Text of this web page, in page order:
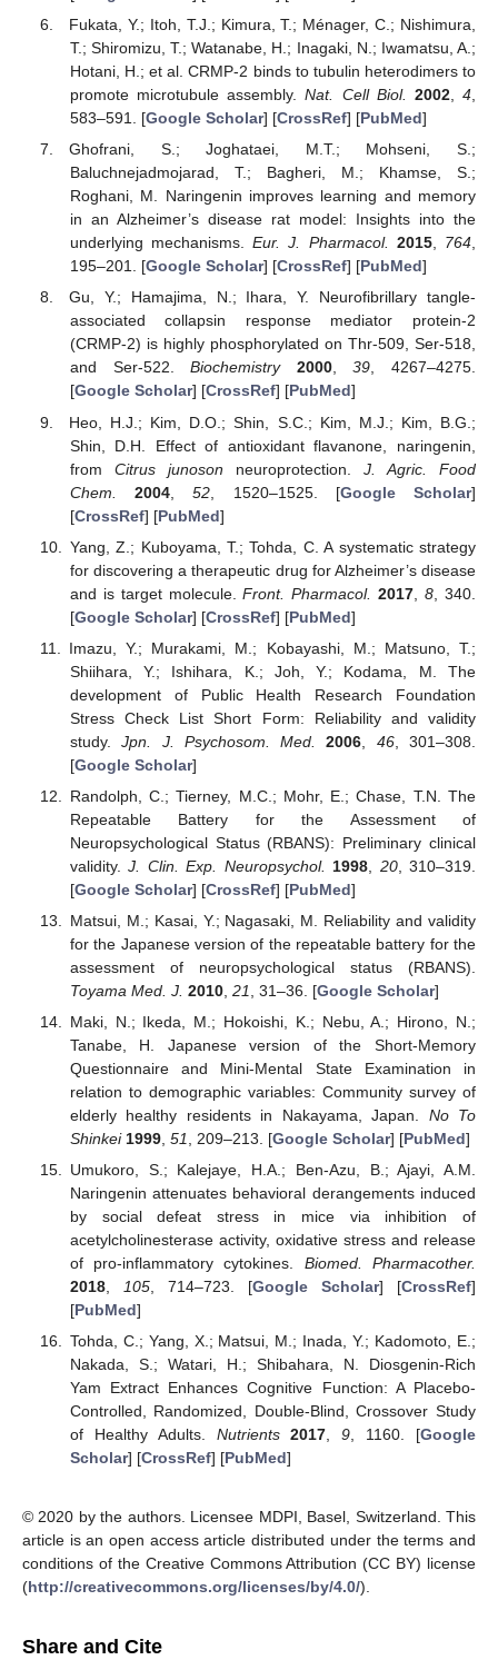
Fukata, Y.; Itoh, T.J.; Kimura, T.; Ménager, C.; Nishimura,
T.; Shiromizu, T.; Watanabe, H.; Inagaki, N.; Iwamatsu, A.;
Hotani, H.; et al. CRMP-2 binds to tubulin heterodimers to
promote microtubule assembly.Nat. Cell Biol. 2002,4
583–591. [Google Scholar] [CrossRef] [PubMed]
Ghofrani, S.; Joghataei, M.T.; Mohseni, S.;
Baluchnejadmojarad, T.; Bagheri, M.; Khamse, S.;
Roghani, M. Naringenin improves learning and memory
in an Alzheimer’s disease rat model: Insights into the
underlying mechanisms.Eur. J. Pharmacol. 2015, 764,
195–201. [Google Scholar] [CrossRef] [PubMed]
Gu, Y.; Hamajima, N.; Ihara, Y. Neurofibrillary tangle-
associated collapsin response mediator protein-2
(CRMP-2) is highly phosphorylated on Thr-509, Ser-518,
and Ser-522.Biochemistry 2000,39, 4267–4275.
[Google Scholar] [CrossRef] [PubMed]
Heo, H.J.; Kim, D.O.; Shin, S.C.; Kim, M.J.; Kim, B.G.;
Shin, D.H. Effect of antioxidant flavanone, naringenin,
from Citrus junoson neuroprotection. J. Agric. Food
Chem.
2004 ,52 , 1520–1525. [Google Scholar]
[CrossRef] [PubMed]
Yang, Z.; Kuboyama, T.; Tohda, C. A systematic strategy
for discovering a therapeutic drug for Alzheimer’s disease
and is target molecule.Front. Pharmacol. 2017 ,8 , 340.
[Google Scholar] [CrossRef] [PubMed]
Imazu, Y.; Murakami, M.; Kobayashi, M.; Matsuno, T.;
Shiihara, Y.; Ishihara, K.; Joh, Y.; Kodama, M. The
development of Public Health Research Foundation
Stress Check List Short Form: Reliability and validity
study.Jpn. J. Psychosom. Med. 2006 46, 301–308.
[Google Scholar]
Randolph, C.; Tierney, M.C.; Mohr, E.; Chase, T.N. The
Repeatable Battery for the Assessment of
Neuropsychological Status (RBANS): Preliminary clinical
validity.J. Clin. Exp. Neuropsychol. 1998 20, 310–319.
[Google Scholar] [CrossRef] [PubMed]
Matsui, M.; Kasai, Y.; Nagasaki, M. Reliability and validity
for the Japanese version of the repeatable battery for the
assessment of neuropsychological status (RBANS).
Toyama Med. J. 2010, 21 , 31–36. [Google Scholar]
Maki, N.; Ikeda, M.; Hokoishi, K.; Nebu, A.; Hirono, N.;
Tanabe, H. Japanese version of the Short-Memory
Questionnaire and Mini-Mental State Examination in
relation to demographic variables: Community survey of
elderly healthy residents in Nakayama, Japan. No To
Shinkei 1999, 51 , 209–213. [Google Scholar] [PubMed]
Umukoro, S.; Kalejaye, H.A.; Ben-Azu, B.; Ajayi, A.M.
Naringenin attenuates behavioral derangements induced
by social defeat stress in mice via inhibition of
acetylcholinesterase activity, oxidative stress and release
of pro-inflammatory cytokines. Biomed. Pharmacother.
2018, 105, 714–723. [Google Scholar] [CrossRef]
[PubMed]
Tohda, C.; Yang, X.; Matsui, M.; Inada, Y.; Kadomoto, E.;
Nakada, S.; Watari, H.; Shibahara, N. Diosgenin-Rich
Yam Extract Enhances Cognitive Function: A Placebo-
Controlled, Randomized, Double-Blind, Crossover Study
of Healthy Adults. Nutrients 2017,9, 1160. [Google
Scholar] [CrossRef] [PubMed]
© 2020 by the authors. Licensee MDPI, Basel, Switzerland. This
article is an open access article distributed under the terms and
conditions of the Creative Commons Attribution (CC BY) license
(http://creativecommons.org/licenses/by/4.0/).
Share and Cite